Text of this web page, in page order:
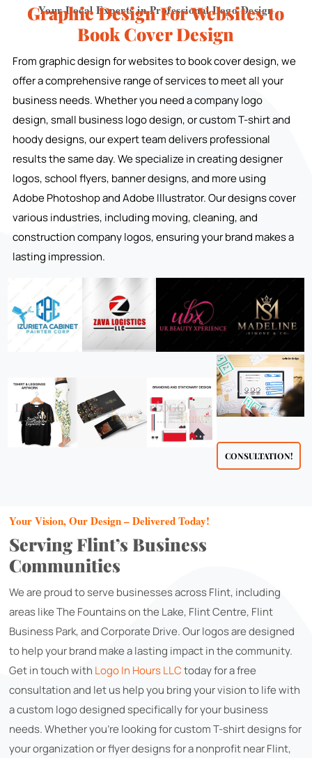
Your Local Experts in Professional Logo Design
Graphic Design For Websites to
Book Cover Design
From graphic design for websites to book cover design, we
offer a comprehensive range of services to meet all your
business needs. Whether you need a company logo
design, small business logo design, or custom T-shirt and
hoody designs, our expert team delivers professional
results the same day. We specialize in creating designer
logos, school flyers, banner designs, and more using
Adobe Photoshop and Adobe Illustrator. Our designs cover
various industries, including moving, cleaning, and
construction company logos, ensuring your brand makes a
lasting impression.
CONSULTATION!
Your Vision, Our Design – Delivered Today!
Serving Flint’s Business
Communities
We are proud to serve businesses across Flint, including
areas like The Fountains on the Lake, Flint Centre, Flint
Business Park, and Corporate Drive. Our logos are designed
to help your brand make a lasting impact in the community.
Get in touch with Logo In Hours LLCtoday for a free
consultation and let us help you bring your vision to life with
a custom logo designed specifically for your business
needs. Whether you're looking for custom T-shirt designs for
your organization or flyer designs for a nonprofit near Flint,